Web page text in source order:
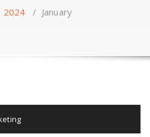
2024 / January